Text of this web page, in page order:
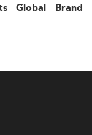
Global Brand